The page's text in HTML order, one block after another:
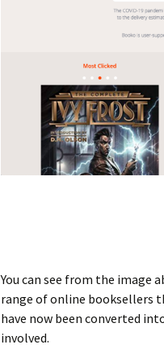
You can see from the image
range of online booksellers
have now been converted
involved.